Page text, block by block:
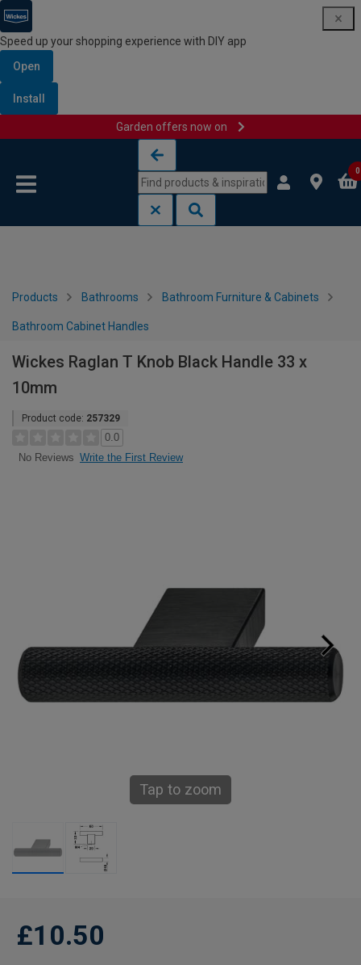
Speed up your shopping experience with DIY app
Open
Install
Garden offers now on
0
Products Bathrooms Bathroom Furniture & Cabinets
Bathroom Cabinet Handles
Wickes Raglan T Knob Black Handle 33 x
10mm
Product code: 257329
0.0
No Reviews Write the First Review
Tap to zoom
£10.50